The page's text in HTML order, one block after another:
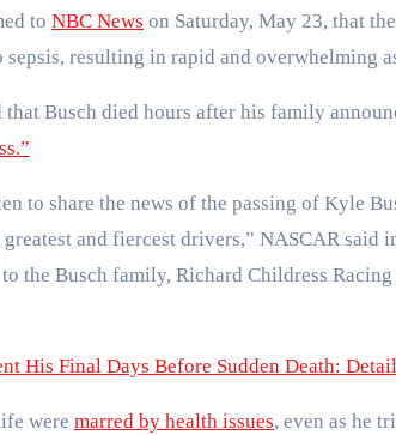
to NBC News on Saturday, May 23, that
sepsis, resulting in rapid and overwhelming
Busch died hours after his family
to share the news of the passing of Kyle
and fiercest drivers,” NASCAR said
the Busch family, Richard Childress
His Final Days Before Sudden Death:
were marred by health issues, even as he